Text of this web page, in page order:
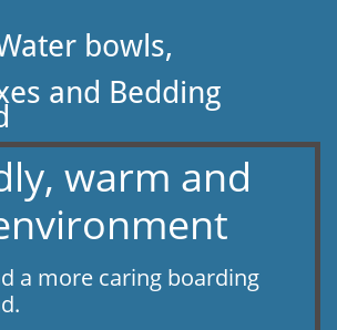
bowls,
and Bedding
warm and
a more caring boarding